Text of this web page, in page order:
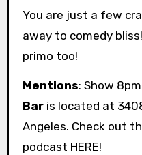
You are just a few
away to comedy
primo too!
Mentions: Show
Baris located at 3408
Angeles. Check out
podcast HERE!